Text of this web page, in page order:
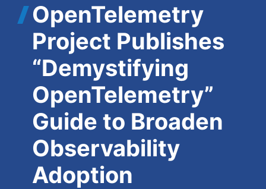
OpenTelemetry
Project Publishes
“Demystifying
OpenTelemetry”
Guide to Broaden
Observability
Adoption